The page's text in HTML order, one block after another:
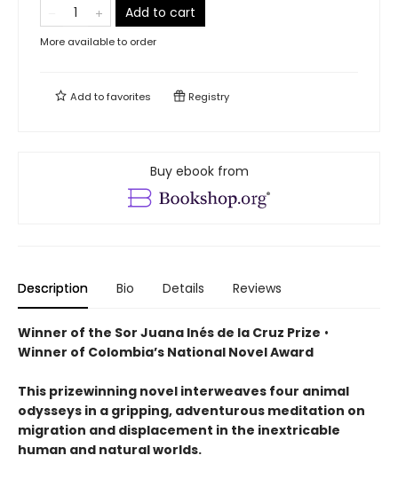
Add to cart
More available to order
Add tofavorites Registry
Buy ebook from
Description Bio Details Reviews
Winner of the Sor Juana Inés de la Cruz Prize •
Winner of Colombia’s National Novel Award
This prizewinning novel interweaves four animal
odysseys in a gripping, adventurous meditation on
migration and displacement in the inextricable
human and natural worlds.